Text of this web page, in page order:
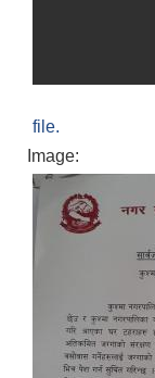
file.
Image: